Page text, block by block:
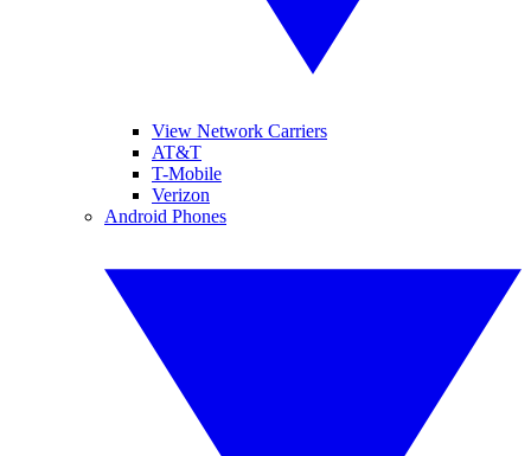
View Network Carriers
AT&T
T-Mobile
Verizon
Android Phones